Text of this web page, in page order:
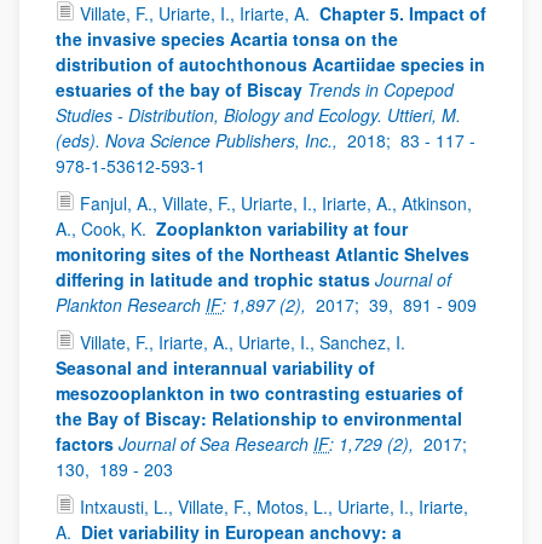
Villate, F., Uriarte, I., Iriarte, A. Chapter 5. Impact of
the invasive species Acartia tonsa on the
distribution of autochthonous Acartiidae species in
estuaries of the bay of Biscay Trends in Copepod
Studies - Distribution, Biology and Ecology. Uttieri, M.
(eds). Nova Science Publishers, Inc., 2018; 83 - 117 -
978-1-53612-593-1
Fanjul, A., Villate, F., Uriarte, I., Iriarte, A., Atkinson,
A., Cook, K. Zooplankton variability at four
monitoring sites of the Northeast Atlantic Shelves
differing in latitude and trophic status Journal of
Plankton Research IF: 1,897 (2), 2017; 39, 891 - 909
Villate, F., Iriarte, A., Uriarte, I., Sanchez, I.
Seasonal and interannual variability of
mesozooplankton in two contrasting estuaries of
the Bay of Biscay: Relationship to environmental
factors Journal of Sea Research IF: 1,729 (2), 2017;
130, 189 - 203
Intxausti, L., Villate, F., Motos, L., Uriarte, I., Iriarte,
A. Diet variability in European anchovy: a